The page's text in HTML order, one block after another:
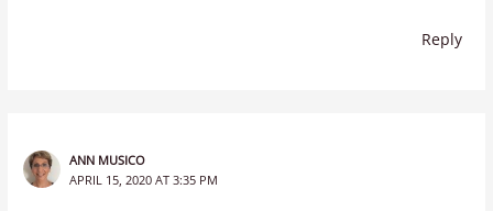
Reply
ANN MUSICO
APRIL 15, 2020 AT 3:35 PM